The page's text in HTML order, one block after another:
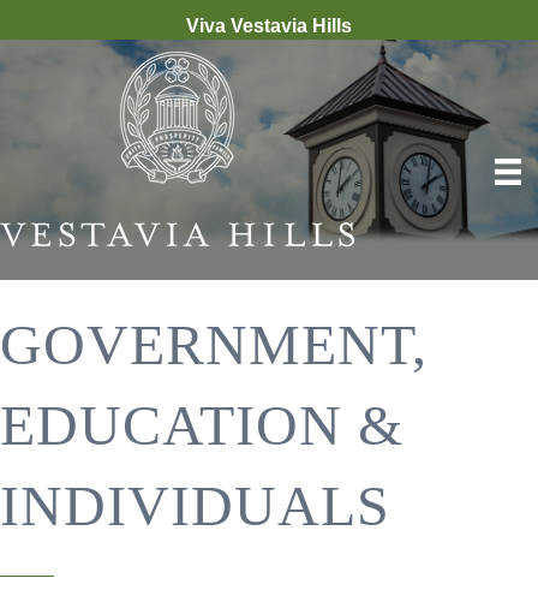
Viva Vestavia Hills
GOVERNMENT,
EDUCATION &
INDIVIDUALS